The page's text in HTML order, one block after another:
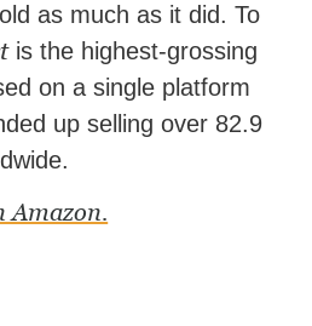
as much as it did. To
is the highest-grossing
on a single platform
up selling over 82.9
Amazon.